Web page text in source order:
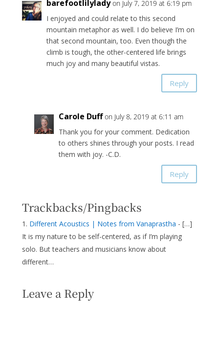
barefootlilylady on July 7, 2019 at 6:19 pm
I enjoyed and could relate to this second
mountain metaphor as well. I do believe I’m on
that second mountain, too. Even though the
climb is tough, the other-centered life brings
much joy and many beautiful vistas.
Reply
Carole Duff on July 8, 2019 at 6:11 am
Thank you for your comment. Dedication
to others shines through your posts. I read
them with joy. -C.D.
Reply
Trackbacks/Pingbacks
Different Acoustics | Notes from Vanaprastha - […]
It is my nature to be self-centered, as if I’m playing
solo. But teachers and musicians know about
different…
Leave a Reply